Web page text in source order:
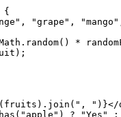
{
, "grape" , "mango"
random() *
(fruits). join ( ", " )}</
has ( "apple" ) ? "Yes" :